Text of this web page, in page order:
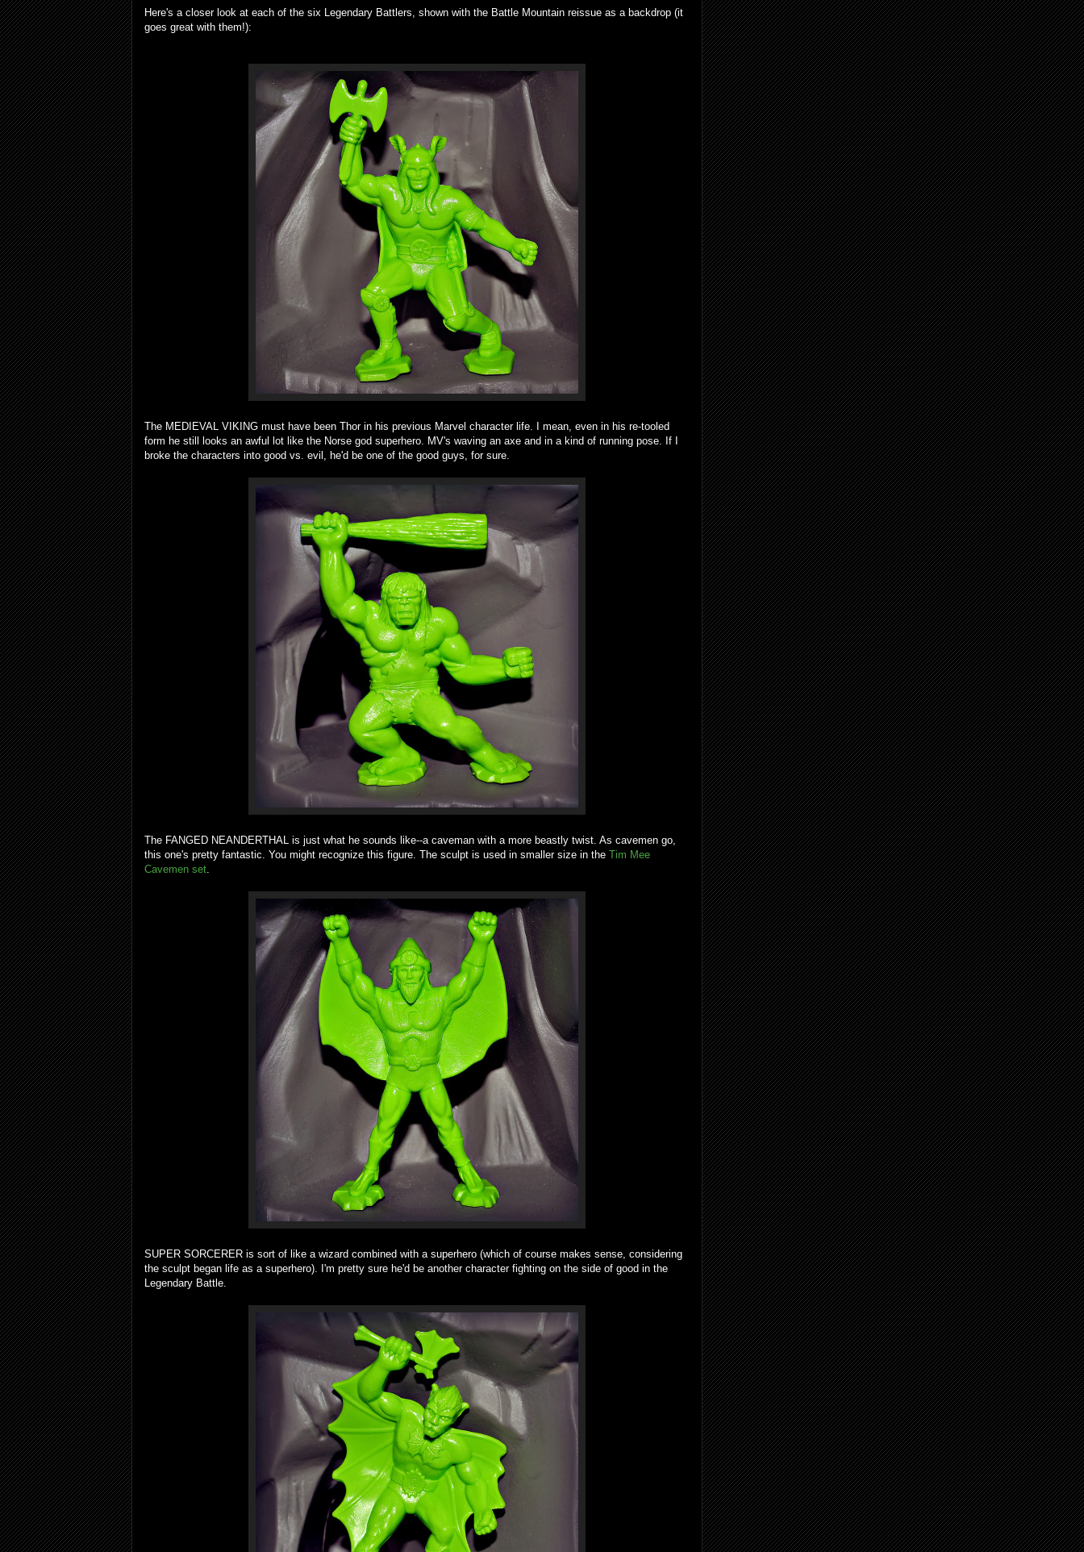
Here's a closer look at each of the six Legendary Battlers, shown with the Battle Mountain reissue as a backdrop (it
goes great with them!):
The MEDIEVAL VIKING must have been Thor in his previous Marvel character life. I mean, even in his re-tooled
form he still looks an awful lot like the Norse god superhero. MV's waving an axe and in a kind of running pose. If I
broke the characters into good vs. evil, he'd be one of the good guys, for sure.
The FANGED NEANDERTHAL is just what he sounds like--a caveman with a more beastly twist. As cavemen go,
this one's pretty fantastic. You might recognize this figure. The sculpt is used in smaller size in the Tim Mee
Cavemen set.
SUPER SORCERER is sort of like a wizard combined with a superhero (which of course makes sense, considering
the sculpt began life as a superhero). I'm pretty sure he'd be another character fighting on the side of good in the
Legendary Battle.